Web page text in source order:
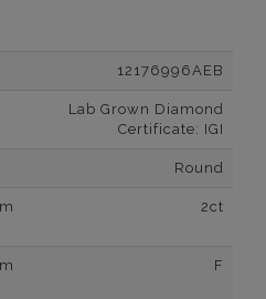
12176996AEB
Lab Grown Diamond
Certificate: IGI
Round
2ct
F